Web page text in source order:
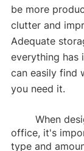
be more
clutter and
Adequate
everything has
can easily find
you need it.
office, it's
type and